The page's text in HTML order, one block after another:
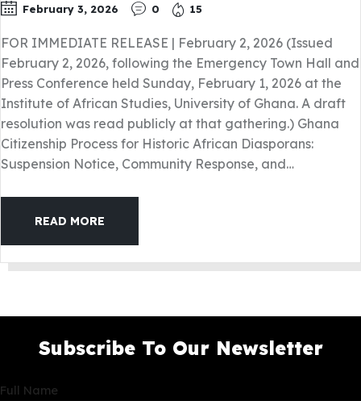
February 3, 2026 0 15
FOR IMMEDIATE RELEASE | February 2, 2026 (Issued
February 2, 2026, following the Emergency Town Hall and
Press Conference held Sunday, February 1, 2026 at the
Institute of African Studies, University of Ghana. A draft
resolution was read publicly at that gathering.) Ghana
Citizenship Process for Historic African Diasporans:
Suspension Notice, Community Response, and…
READ MORE
Subscribe To Our Newsletter
Full Name